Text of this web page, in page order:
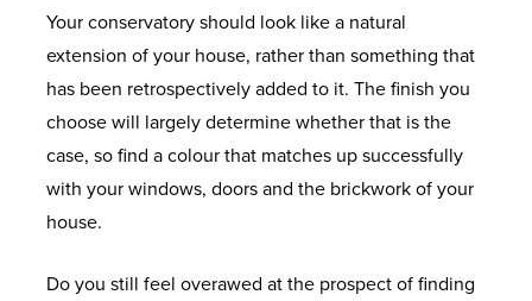
Your conservatory should look like a natural
extension of your house, rather than something that
has been retrospectively added to it. The finish you
choose will largely determine whether that is the
case, so find a colour that matches up successfully
with your windows, doors and the brickwork of your
house.
Do you still feel overawed at the prospect of finding